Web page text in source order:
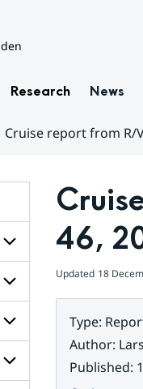
Research News
Cruise report from R/
Subpages
for
Weather
Subpages
for
Climate
Subpages
for
46,
Updated 18
Type:
Author:
Published: